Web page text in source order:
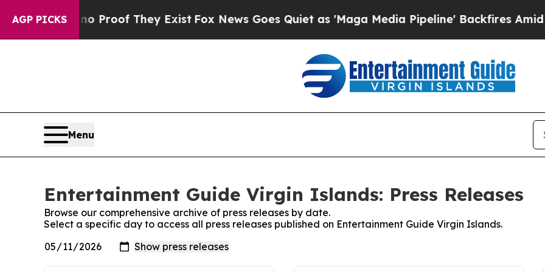
AGP PICKSno Proof They ExistFox News Goes Quiet as 'Maga Media Pipeline' Backfires Amid
Menu
Entertainment Guide Virgin Islands: Press Releases
Browse our comprehensive archive of press releases by date.
Select a specific day to access all press releases published on Entertainment Guide Virgin Islands.